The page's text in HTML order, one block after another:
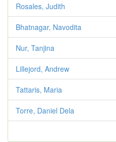
Rosales, Judith
Bhatnagar, Navodita
Nur, Tanjina
Lillejord, Andrew
Tattaris, Maria
Torre, Daniel Dela